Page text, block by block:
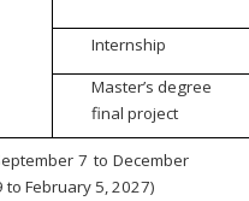
Internship
Master’s degree
final project
7 to December
to February 5, 2027)